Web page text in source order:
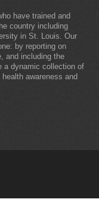
have trained and
country including
in St. Louis. Our
by reporting on
and including the
a dynamic collection of
awareness and